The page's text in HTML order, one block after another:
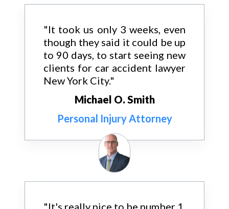
"It took us only 3 weeks, even
though they said it could be up
to 90 days, to start seeing new
clients for car accident lawyer
New York City."
Michael O. Smith
Personal Injury Attorney
"It's really nice to be number 1.